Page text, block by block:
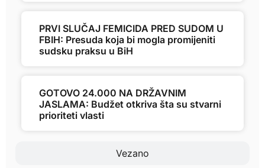
Vezano
PRVI SLUČAJ FEMICIDA PRED SUDOM U
FBIH: Presuda koja bi mogla promijeniti
sudsku praksu u BiH
GOTOVO 24.000 NA DRŽAVNIM
JASLAMA: Budžet otkriva šta su stvarni
prioriteti vlasti